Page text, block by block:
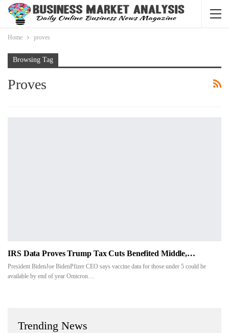
Home proves
Browsing Tag
Proves
IRS Data Proves Trump Tax Cuts Benefited Middle,…
President BidenJoe BidenPfizer CEO says vaccine data for those under 5 could be
available by end of year Omicron…
Trending News